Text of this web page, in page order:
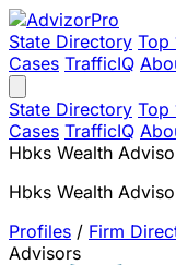
State Directory Top
Cases TrafficIQ
State Directory Top
Cases TrafficIQ
Hbks Wealth
Hbks Wealth
Profiles / Firm
Advisors